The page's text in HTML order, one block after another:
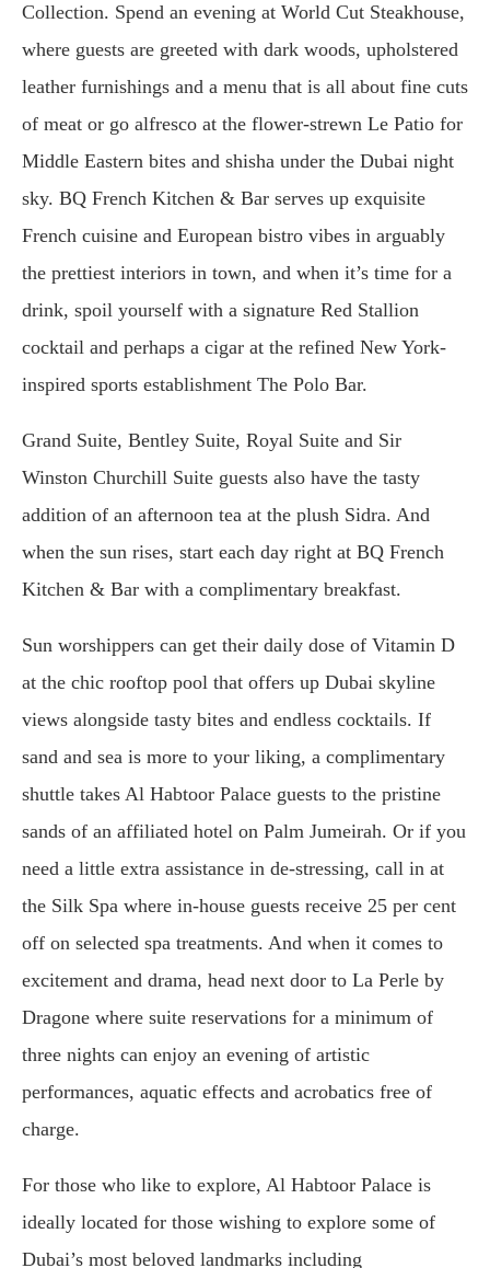
Collection. Spend an evening at World Cut Steakhouse,
where guests are greeted with dark woods, upholstered
leather furnishings and a menu that is all about fine cuts
of meat or go alfresco at the flower-strewn Le Patio for
Middle Eastern bites and shisha under the Dubai night
sky. BQ French Kitchen & Bar serves up exquisite
French cuisine and European bistro vibes in arguably
the prettiest interiors in town, and when it’s time for a
drink, spoil yourself with a signature Red Stallion
cocktail and perhaps a cigar at the refined New York-
inspired sports establishment The Polo Bar.
Grand Suite, Bentley Suite, Royal Suite and Sir
Winston Churchill Suite guests also have the tasty
addition of an afternoon tea at the plush Sidra. And
when the sun rises, start each day right at BQ French
Kitchen & Bar with a complimentary breakfast.
Sun worshippers can get their daily dose of Vitamin D
at the chic rooftop pool that offers up Dubai skyline
views alongside tasty bites and endless cocktails. If
sand and sea is more to your liking, a complimentary
shuttle takes Al Habtoor Palace guests to the pristine
sands of an affiliated hotel on Palm Jumeirah. Or if you
need a little extra assistance in de-stressing, call in at
the Silk Spa where in-house guests receive 25 per cent
off on selected spa treatments. And when it comes to
excitement and drama, head next door to La Perle by
Dragone where suite reservations for a minimum of
three nights can enjoy an evening of artistic
performances, aquatic effects and acrobatics free of
charge.
For those who like to explore, Al Habtoor Palace is
ideally located for those wishing to explore some of
Dubai’s most beloved landmarks including